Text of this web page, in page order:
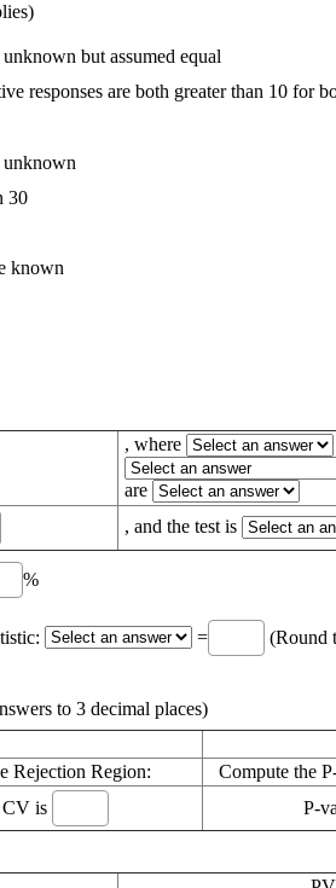
but assumed equal
responses are both greater than 10 for
unknown
30
known
, where
are
, and the test is
%
=
(Round
to 3 decimal places)
Rejection Region:
Compute the
CV is P-